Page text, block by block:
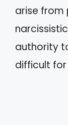
arise from
authority
difficult